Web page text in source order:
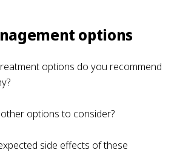
options
options do you recommend
options to consider?
side effects of these